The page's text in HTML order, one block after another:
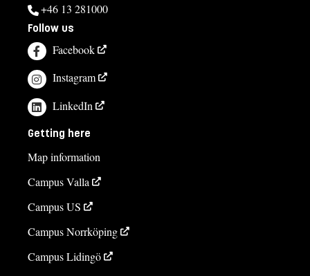
+46 13 281000
Follow us
Facebook
Instagram
LinkedIn
Getting here
Map information
Campus Valla
Campus US
Campus Norrköping
Campus Lidingö